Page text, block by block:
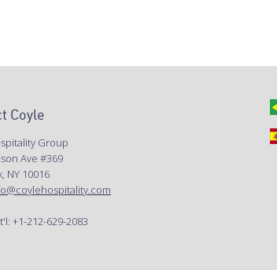
Coyle
Group
Ave #369
NY 10016
+1-212-629-2083